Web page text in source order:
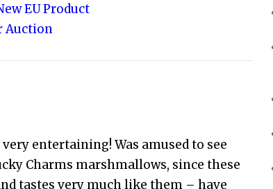
EU Product
Auction
entertaining! Was amused to see
Charms marshmallows, since these
tastes very much like them – have